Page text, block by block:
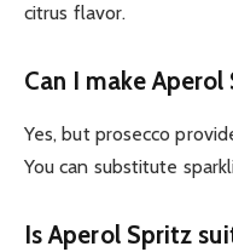
citrus flavor.
Can I make
Yes, but prosecco
You can substitute
Is Aperol Spritz